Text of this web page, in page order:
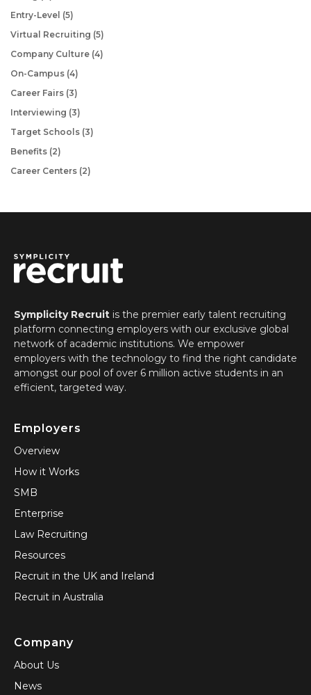
Entry-Level (5)
Virtual Recruiting (5)
Company Culture (4)
On-Campus (4)
Career Fairs (3)
Interviewing (3)
Target Schools (3)
Benefits (2)
Career Centers (2)
Symplicity Recruit is the premier early talent recruiting
platform connecting employers with our exclusive global
network of academic institutions. We empower
employers with the technology to find the right candidate
amongst our pool of over 6 million active students in an
efficient, targeted way.
Employers
Overview
How it Works
SMB
Enterprise
Law Recruiting
Resources
Recruit in the UK and Ireland
Recruit in Australia
Company
About Us
News